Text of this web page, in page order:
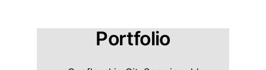
Portfolio